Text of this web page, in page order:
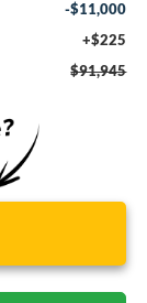
-$11,000
+$225
$91,945